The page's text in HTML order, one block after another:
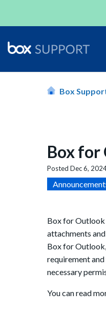
Box
Box for
Posted Dec 6,
Box for Outlook
attachments
Box for Outlook
requirement
necessary
You can read